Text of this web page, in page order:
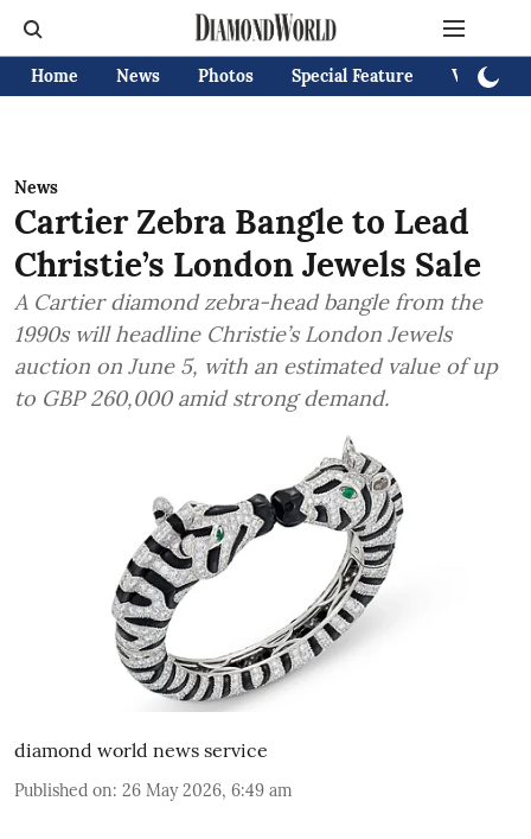
Home News Photos Special Feature Videos
News
Cartier Zebra Bangle to Lead
Christie’s London Jewels Sale
A Cartier diamond zebra-head bangle from the
1990s will headline Christie’s London Jewels
auction on June 5, with an estimated value of up
to GBP 260,000 amid strong demand.
diamond world news service
Published on: 26 May 2026, 6:49 am